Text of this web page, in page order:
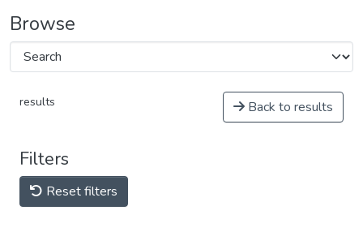
Browse
results Back to results
Filters
Reset filters